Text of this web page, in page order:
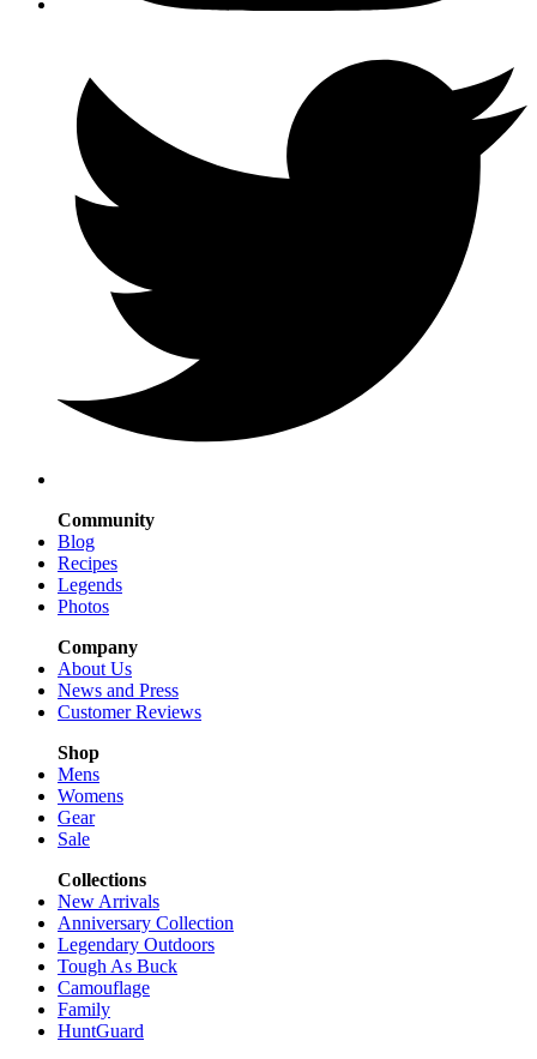
Community
Blog
Recipes
Legends
Photos
Company
About Us
News and Press
Customer Reviews
Shop
Mens
Womens
Gear
Sale
Collections
New Arrivals
Anniversary Collection
Legendary Outdoors
Tough As Buck
Camouflage
Family
HuntGuard